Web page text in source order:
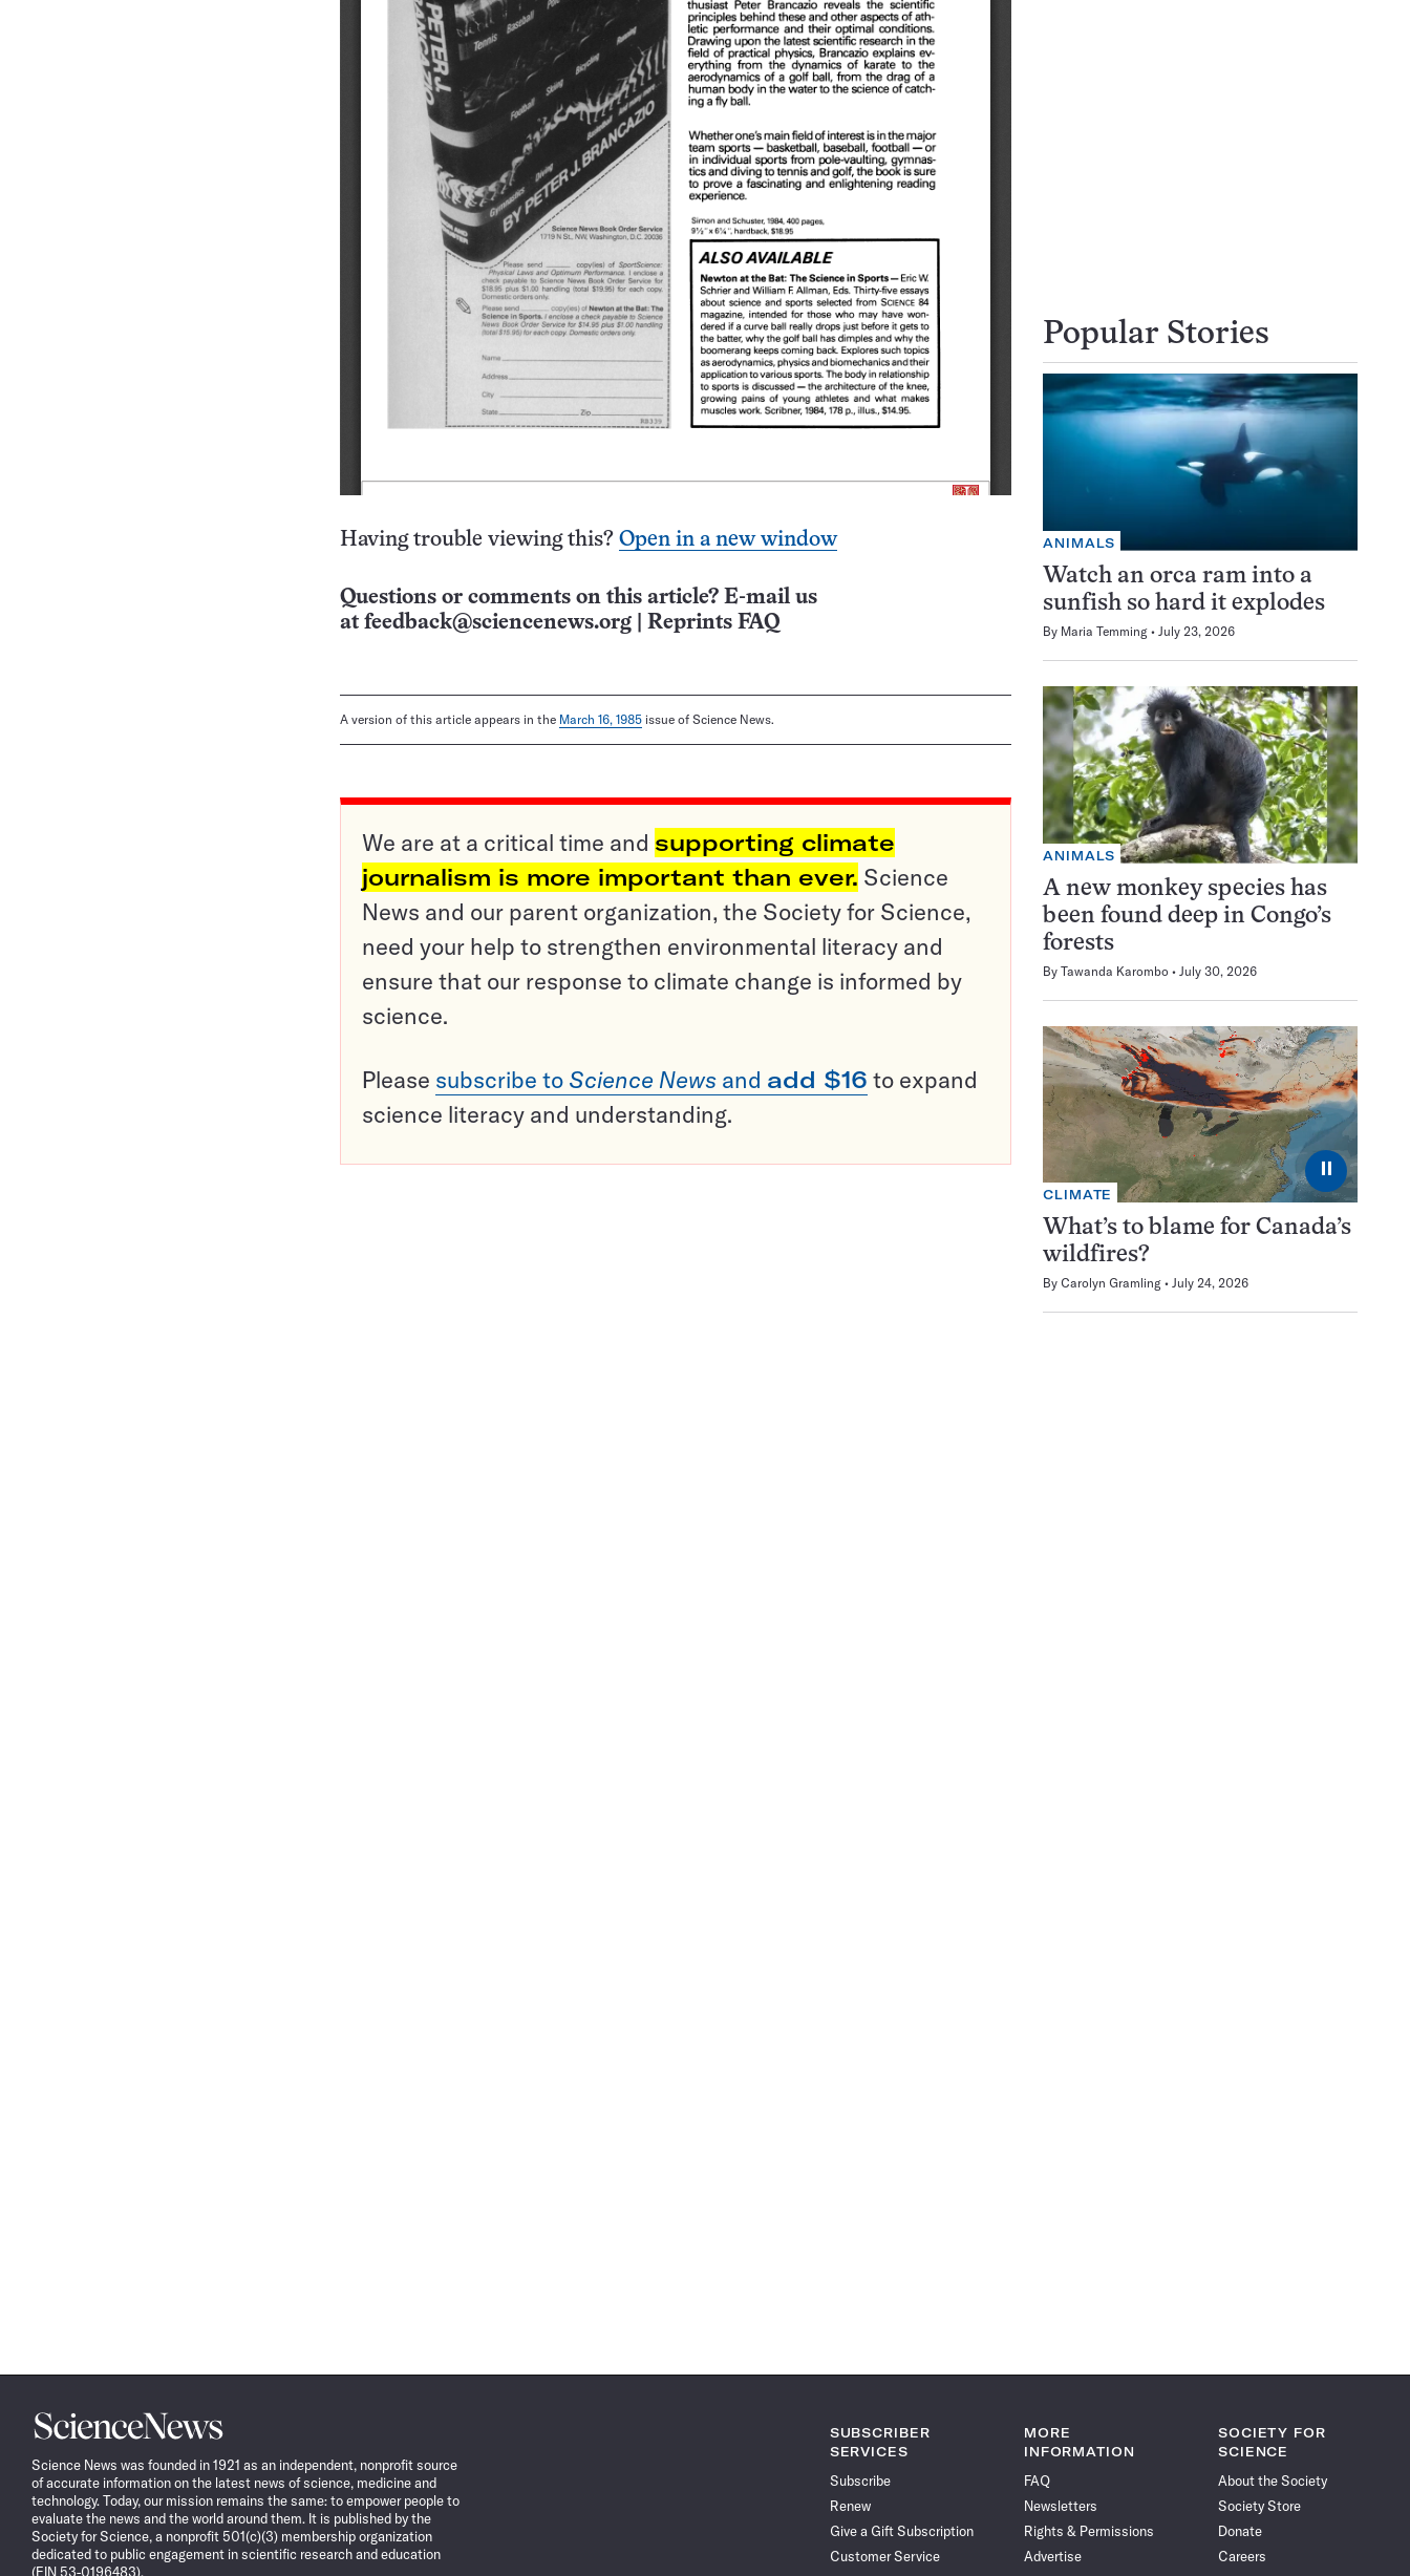
Having trouble viewing this? Open in a new window
Questions or comments on this article? E-mail us
at feedback@sciencenews.org Reprints FAQ
A version of this article appears in the March 16, 1985 issue of Science News.
We are at a critical time and supporting climate
journalism is more important than ever. Science
News and our parent organization, the Society for Science,
need your help to strengthen environmental literacy and
ensure that our response to climate change is informed by
science.
Please subscribe to Science News and add $16 to expand
science literacy and understanding.
Popular Stories
ANIMALS
Watch an orca ram into a
sunfish so hard it explodes
By Maria Temming July 23, 2026
ANIMALS
A new monkey species has
been found deep in Congo’s
forests
By Tawanda Karombo July 30, 2026
⏸
CLIMATE
What’s to blame for Canada’s
wildfires?
By Carolyn Gramling July 24, 2026
Science
News
Science News was founded in 1921 as an independent, nonprofit source
of accurate information on the latest news of science, medicine and
technology. Today, our mission remains the same: to empower people to
evaluate the news and the world around them. It is published by the
Society for Science, a nonprofit 501(c)(3) membership organization
dedicated to public engagement in scientific research and education
(EIN 53-0196483).
SUBSCRIBER
SERVICES
Subscribe
Renew
Give a Gift Subscription
Customer Service
MORE
INFORMATION
FAQ
Newsletters
Rights & Permissions
Advertise
SOCIETY FOR
SCIENCE
About the Society
Society Store
Donate
Careers